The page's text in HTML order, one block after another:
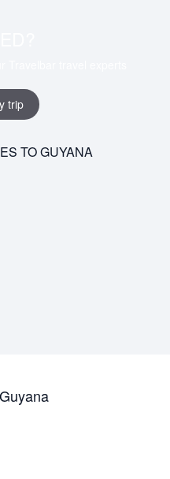
trip
TO GUYANA